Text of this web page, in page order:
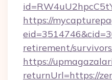
https://
retirement/
https://
returnUrl=https://